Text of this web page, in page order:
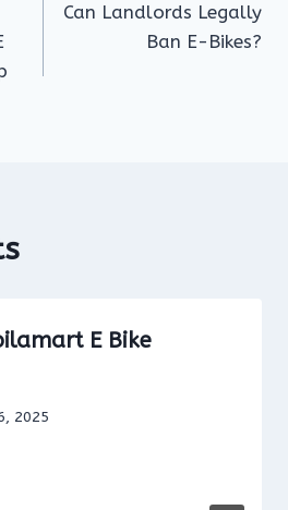
Can Landlords Legally
Ban E-Bikes?
E Bike
2025